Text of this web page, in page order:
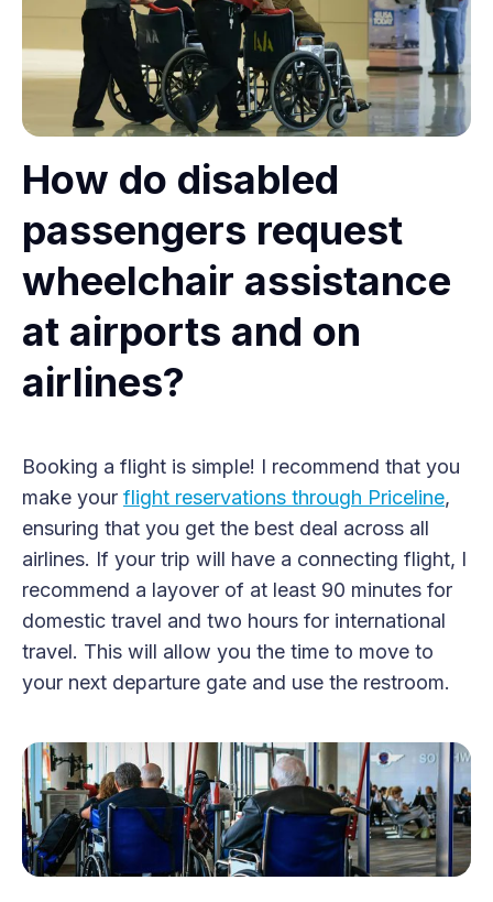
How do disabled
passengers request
wheelchair assistance
at airports and on
airlines?
Booking a flight is simple! I recommend that you
make your flight reservations through Priceline,
ensuring that you get the best deal across all
airlines. If your trip will have a connecting flight, I
recommend a layover of at least 90 minutes for
domestic travel and two hours for international
travel. This will allow you the time to move to
your next departure gate and use the restroom.